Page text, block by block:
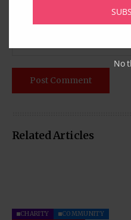
Related Articles
CHARITY
COMMUNITY
No